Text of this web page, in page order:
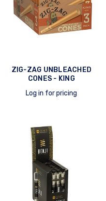
ZIG-ZAG UNBLEACHED
CONES - KING
Log in for pricing